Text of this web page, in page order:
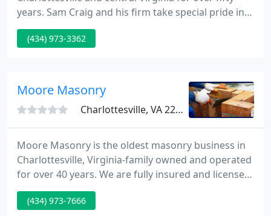
years. Sam Craig and his firm take special pride in
their long and distinguished history of serving the
requirements of new home buyers.
(434) 973-3362
Moore Masonry
Charlottesville, VA 22901
Moore Masonry is the oldest masonry business in
Charlottesville, Virginia-family owned and operated
for over 40 years. We are fully insured and licensed
to do residential masonry and patio repairs. Our
quality craftsmanship and construction can be
(434) 973-7666